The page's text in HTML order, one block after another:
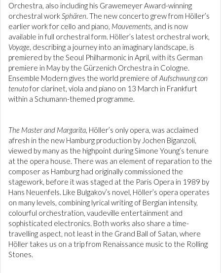
Orchestra, also including his Grawemeyer Award-winning
orchestral workSphären. The new concerto grew from Höller’s
earlier work for cello and piano, Mouvements, and is now
available in full orchestral form. Höller’s latest orchestral work,
Voyage, describing a journey into an imaginary landscape, is
premiered by the Seoul Philharmonic in April, with its German
premiere in May by the Gürzenich Orchestra in Cologne.
Ensemble Modern gives the world premiere ofAufschwung con
tenutofor clarinet, viola and piano on 13 March in Frankfurt
within a Schumann-themed programme.
The Master and Margarita, Höller’s only opera, was acclaimed
afresh in the new Hamburg production by Jochen Biganzoli,
viewed by many as the highpoint during Simone Young’s tenure
at the opera house. There was an element of reparation to the
composer as Hamburg had originally commissioned the
stagework, before it was staged at the Paris Opera in 1989 by
Hans Neuenfels. Like Bulgakov’s novel, Höller’s opera operates
on many levels, combining lyrical writing of Bergian intensity,
colourful orchestration, vaudeville entertainment and
sophisticated electronics. Both works also share a time-
travelling aspect, not least in the Grand Ball of Satan, where
Höller takes us on a trip from Renaissance music to the Rolling
Stones.